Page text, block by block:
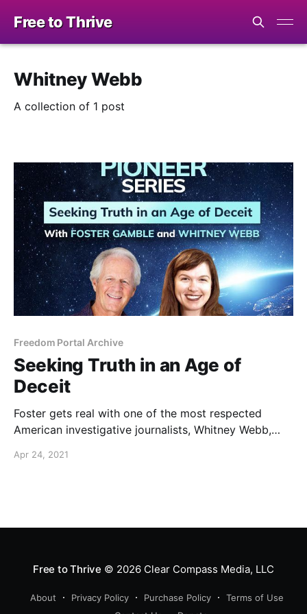
Free to Thrive
Whitney Webb
A collection of 1 post
Freedom Portal Archive
Seeking Truth in an Age of
Deceit
Foster gets real with one of the most respected
American investigative journalists, Whitney Webb,
exposing.
Apr 24, 2021
Free to Thrive © 2026Clear Compass Media, LLC
About Privacy Policy Purchase Policy
Terms of Use